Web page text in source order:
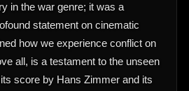
in the war genre; it was a
statement on cinematic
how we experience conflict on
all, is a testament to the unseen
score by Hans Zimmer and its